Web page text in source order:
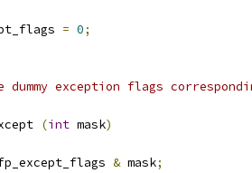
= 0;
dummy exception flags
(int mask)
& mask;